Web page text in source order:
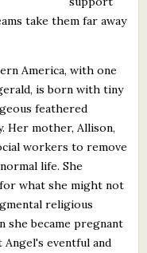
take them far away
America, with one
is born with tiny
feathered
Her mother, Allison,
workers to remove
life. She
what she might not
religious
she became pregnant
eventful and